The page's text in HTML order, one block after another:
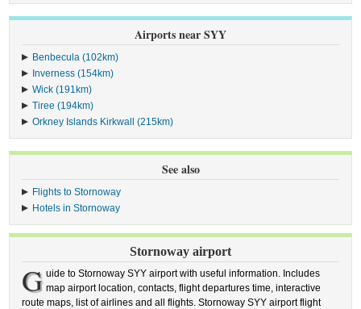
Airports near SYY
Benbecula (102km)
Inverness (154km)
Wick (191km)
Tiree (194km)
Orkney Islands Kirkwall (215km)
See also
Flights to Stornoway
Hotels in Stornoway
Stornoway airport
G uide to Stornoway SYY airport with useful information. Includes
map airport location, contacts, flight departures time, interactive
route maps, list of airlines and all flights. Stornoway SYY airport flight